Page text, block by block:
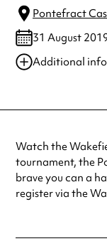
Pontefract
31 August
Additional
Always double
Watch the
tournament, the
brave you can a
register via the